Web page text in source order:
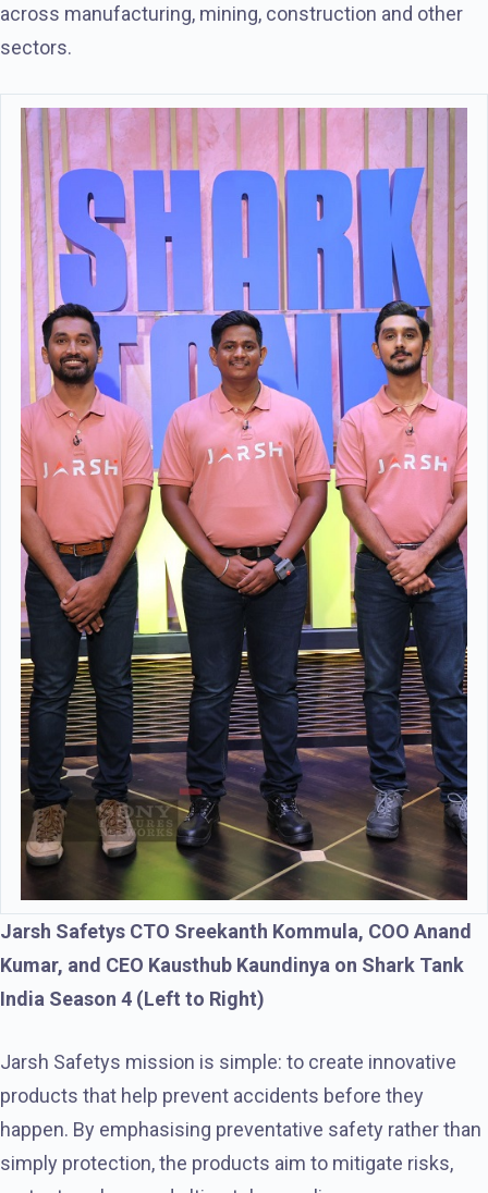
across manufacturing, mining, construction and other
sectors.
Jarsh Safetys CTO Sreekanth Kommula, COO Anand
Kumar, and CEO Kausthub Kaundinya on Shark Tank
India Season 4 (Left to Right)
Jarsh Safetys mission is simple: to create innovative
products that help prevent accidents before they
happen. By emphasising preventative safety rather than
simply protection, the products aim to mitigate risks,